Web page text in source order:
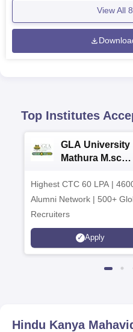
View All 8
Top Institutes
GLA University
Mathura M.sc
Highest CTC 60 LPA |
Alumni Network | 500+
Recruiters
Apply
Hindu Kanya